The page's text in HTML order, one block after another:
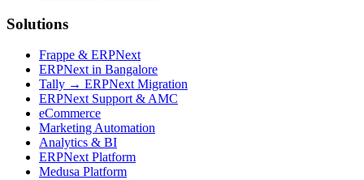
Solutions
Frappe & ERPNext
ERPNext in Bangalore
Tally → ERPNext Migration
ERPNext Support & AMC
eCommerce
Marketing Automation
Analytics & BI
ERPNext Platform
Medusa Platform